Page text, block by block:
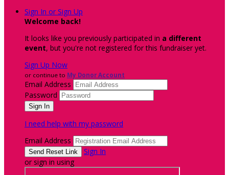
Sign In or Sign Up
Welcome back!
It looks like you previously participated in a different
event, but you're not registered for this fundraiser yet.
Sign Up Now
or continue to My Donor Account
Email Address
Password
I need help with my password
Email Address
Sign In
or sign in using